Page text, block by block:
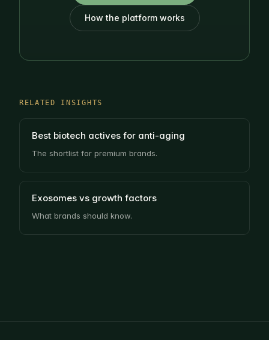
How the platform works
RELATED INSIGHTS
Best biotech actives for anti-aging
The shortlist for premium brands.
Exosomes vs growth factors
What brands should know.